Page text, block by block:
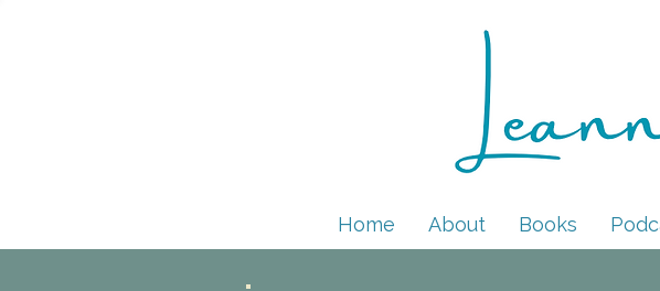
Home About Books